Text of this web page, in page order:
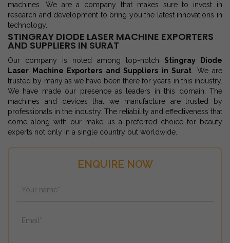
ENQUIRE NOW
machines. We are a company that makes sure to invest in
research and development to bring you the latest innovations in
technology.
STINGRAY DIODE LASER MACHINE EXPORTERS
AND SUPPLIERS IN SURAT
Our company is noted among top-notch Stingray Diode
Laser Machine Exporters and Suppliers in Surat . We are
trusted by many as we have been there for years in this industry.
We have made our presence as leaders in this domain. The
machines and devices that we manufacture are trusted by
professionals in the industry. The reliability and effectiveness that
come along with our make us a preferred choice for beauty
experts not only in a single country but worldwide.